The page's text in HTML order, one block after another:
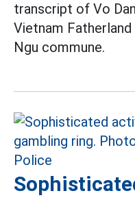
transcript of Vo
Vietnam
Ngu commune.